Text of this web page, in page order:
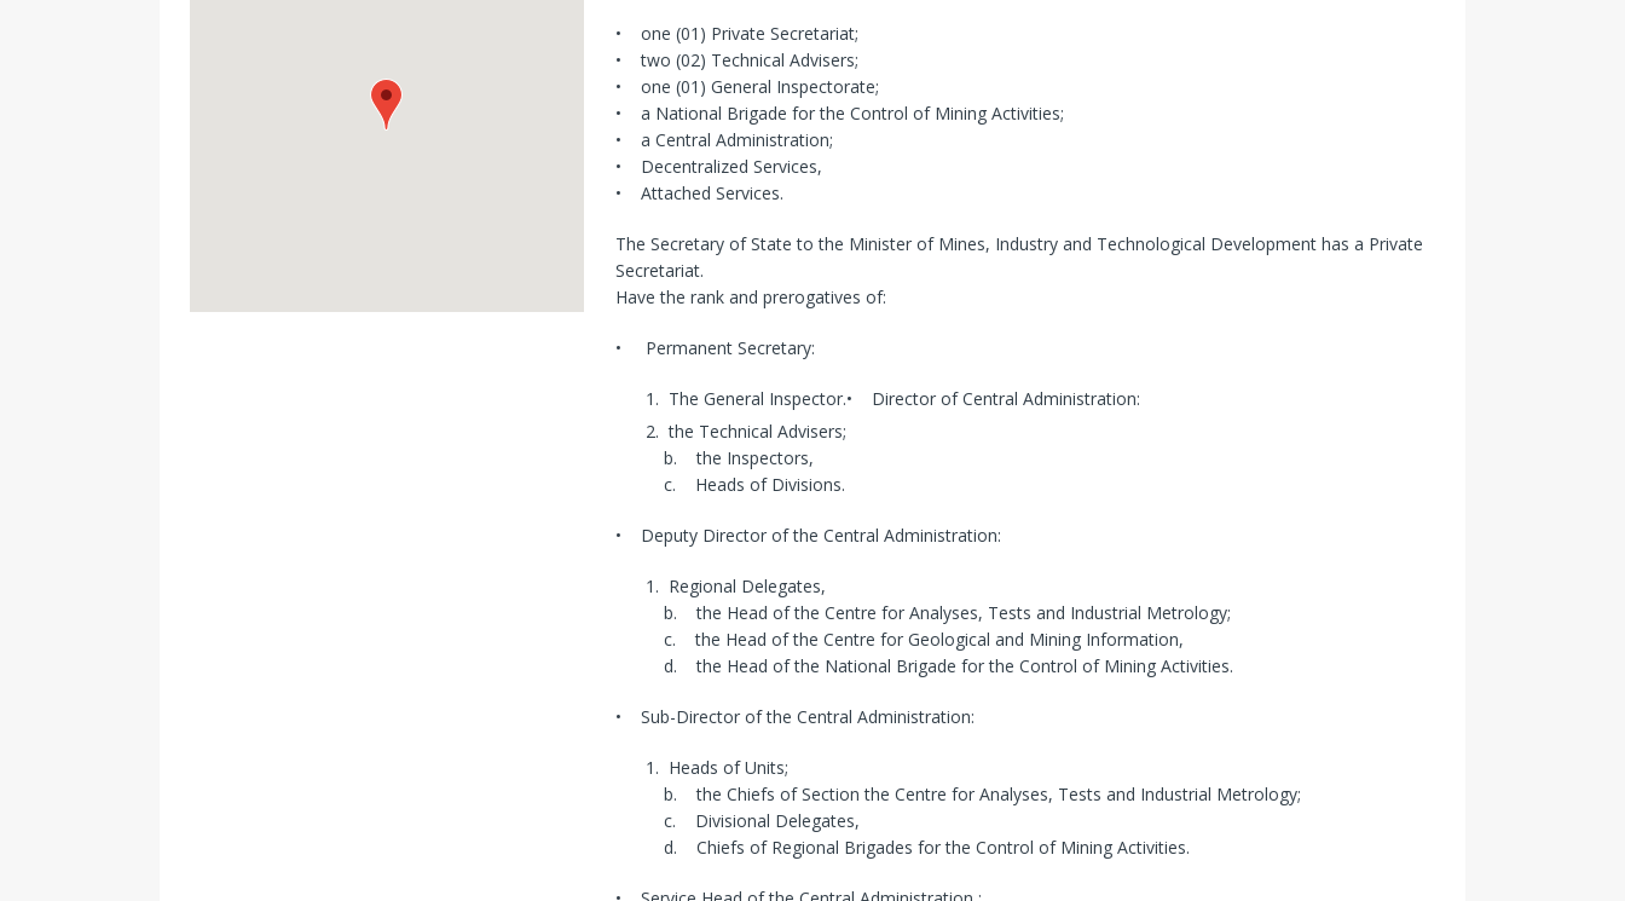
• one (01) Private Secretariat;
• two (02) Technical Advisers;
• one (01) General Inspectorate;
• a National Brigade for the Control of Mining Activities;
• a Central Administration;
• Decentralized Services,
• Attached Services.
The Secretary of State to the Minister of Mines, Industry and Technological Development has a Private
Secretariat.
Have the rank and prerogatives of:
• Permanent Secretary:
The General Inspector.• Director of Central Administration:
the Technical Advisers;
b. the Inspectors,
c. Heads of Divisions.
• Deputy Director of the Central Administration:
Regional Delegates,
b. the Head of the Centre for Analyses, Tests and Industrial Metrology;
c. the Head of the Centre for Geological and Mining Information,
d. the Head of the National Brigade for the Control of Mining Activities.
• Sub-Director of the Central Administration:
Heads of Units;
b. the Chiefs of Section the Centre for Analyses, Tests and Industrial Metrology;
c. Divisional Delegates,
d. Chiefs of Regional Brigades for the Control of Mining Activities.